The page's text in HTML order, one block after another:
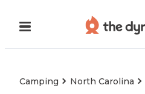
Camping North Carolina